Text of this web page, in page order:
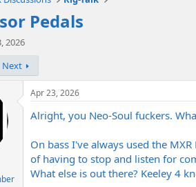
Pedals
2026
Next
Apr 23, 2026
Alright, you Neo-Soul fuckers.
On bass I've always used the
of having to stop and listen for
What else is out there? Keeley 4